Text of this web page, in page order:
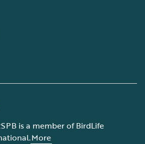
is a member of BirdLife
More